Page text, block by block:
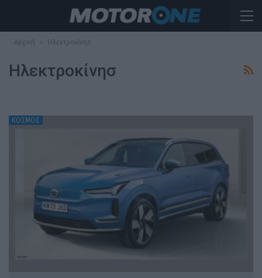
Αρχική Ηλεκτροκίνησ
Ηλεκτροκίνησ
ΚΟΣΜΟΣ